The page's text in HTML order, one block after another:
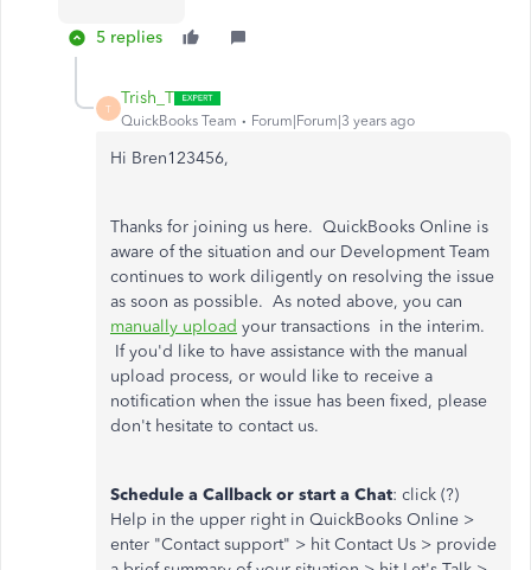
5 replies
T
Trish_T
QuickBooks Team Forum|Forum|3 years ago
Hi Bren123456,
Thanks for joining us here. QuickBooks Online is
aware of the situation and our Development Team
continues to work diligently on resolving the issue
as soon as possible. As noted above, you can
manually upload your transactions in the interim.
If you'd like to have assistance with the manual
upload process, or would like to receive a
notification when the issue has been fixed, please
don't hesitate to contact us.
Schedule a Callback or start a Chat: click (?)
Help in the upper right in QuickBooks Online >
enter "Contact support" > hit Contact Us > provide